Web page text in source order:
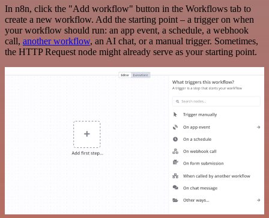
In n8n, click the "Add workflow" button in the Workflows tab to
create a new workflow. Add the starting point – a trigger on when
your workflow should run: an app event, a schedule, a webhook
call, another workflow, an AI chat, or a manual trigger. Sometimes,
the HTTP Request node might already serve as your starting point.